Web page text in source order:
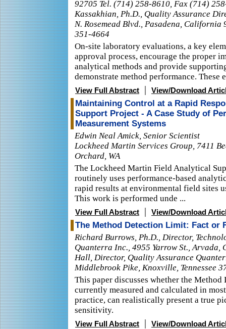
92705 Tel. (714) 258-8610, Fax (714)
Kassakhian, Ph.D., Quality Assurance
N. Rosemead Blvd., Pasadena, California
351-4664
On-site laboratory evaluations, a key
approval process, encourage the proper
analytical methods and provide
demonstrate method performance. These
View Full Abstract | View/Download
Maintaining Control at a Rapid
Support Project - A Case Study of
Measurement Systems
Edwin Neal Amick, Senior Scientist
Lockheed Martin Services Group, 7411
Orchard, WA
The Lockheed Martin Field Analytical
routinely uses performance-based
rapid results at environmental field sites
This work is performed unde ...
View Full Abstract | View/Download
The Method Detection Limit: Fact or
Richard Burrows, Ph.D., Director,
Quanterra Inc., 4955 Yarrow St., Arvada,
Hall, Director, Quality Assurance
Middlebrook Pike, Knoxville, Tennessee
This paper discusses whether the
currently measured and calculated in
practice, can realistically present a true
sensitivity.
View Full Abstract | View/Download